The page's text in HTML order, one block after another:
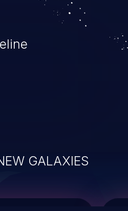
for years.
GALAXIES